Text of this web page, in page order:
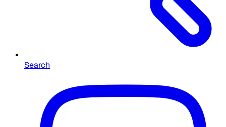
Search